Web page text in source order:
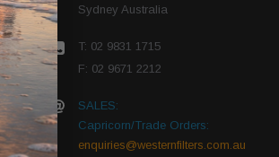
Sydney Australia
T: 02 9831 1715
F: 02 9671 2212
SALES:
Capricorn/Trade Orders:
enquiries@westernfilters.com.au